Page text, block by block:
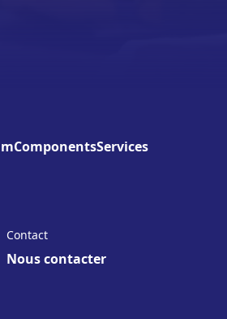
ComponentsServices
Contact
Nous contacter